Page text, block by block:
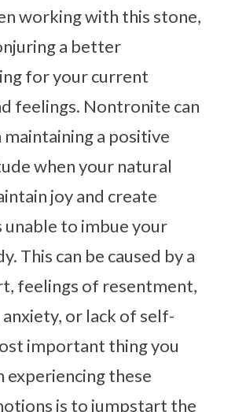
working with this stone,
a better
for your current
feelings. Nontronite can
maintaining a positive
when your natural
joy and create
unable to imbue your
This can be caused by a
feelings of resentment,
or lack of self-
important thing you
experiencing these
is to jumpstart the